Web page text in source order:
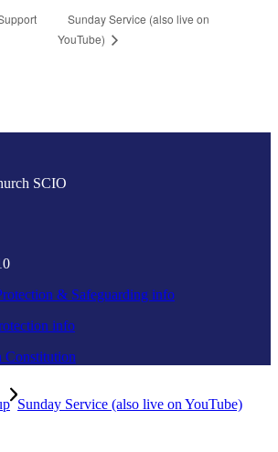
Sunday Service (also live on
YouTube)
SCIO
& Safeguarding info
info
Constitution
Sunday Service (also live on YouTube)